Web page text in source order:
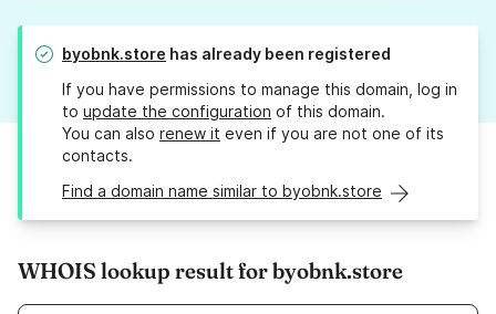
byobnk.store has already been registered
If you have permissions to manage this domain, log in
to update the configuration of this domain.
You can also renew it even if you are not one of its
contacts.
Find a domain name similar to byobnk.store
WHOIS lookup result for byobnk.store